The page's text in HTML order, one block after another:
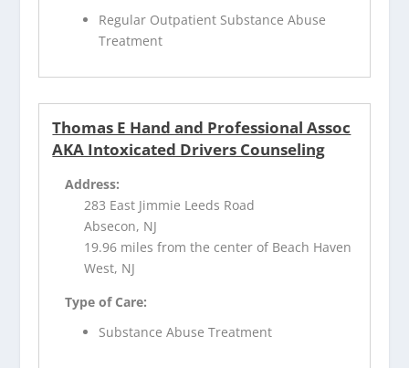
Regular Outpatient Substance Abuse
Treatment
Thomas E Hand and Professional Assoc
AKA Intoxicated Drivers Counseling
Address:
283 East Jimmie Leeds Road
Absecon, NJ
19.96 miles from the center of Beach Haven
West, NJ
Type of Care:
Substance Abuse Treatment